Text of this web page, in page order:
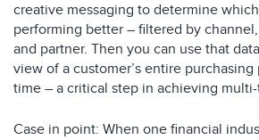
creative messaging to determine
performing better – filtered by
and partner. Then you can use that
view of a customer’s entire
time – a critical step in achieving
Case in point: When one financial